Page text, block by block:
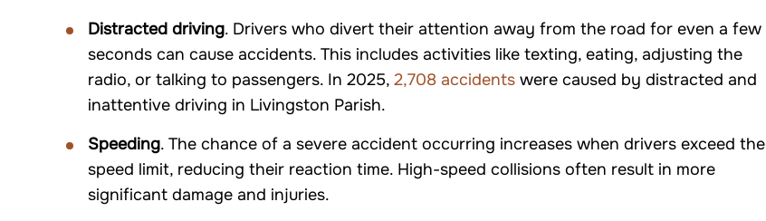
Distracted driving. Drivers who divert their attention away from the road for even a few
seconds can cause accidents. This includes activities like texting, eating, adjusting the
radio, or talking to passengers. In 2025, 2,708 accidents were caused by distracted and
inattentive driving in Livingston Parish.
Speeding. The chance of a severe accident occurring increases when drivers exceed the
speed limit, reducing their reaction time. High-speed collisions often result in more
significant damage and injuries.